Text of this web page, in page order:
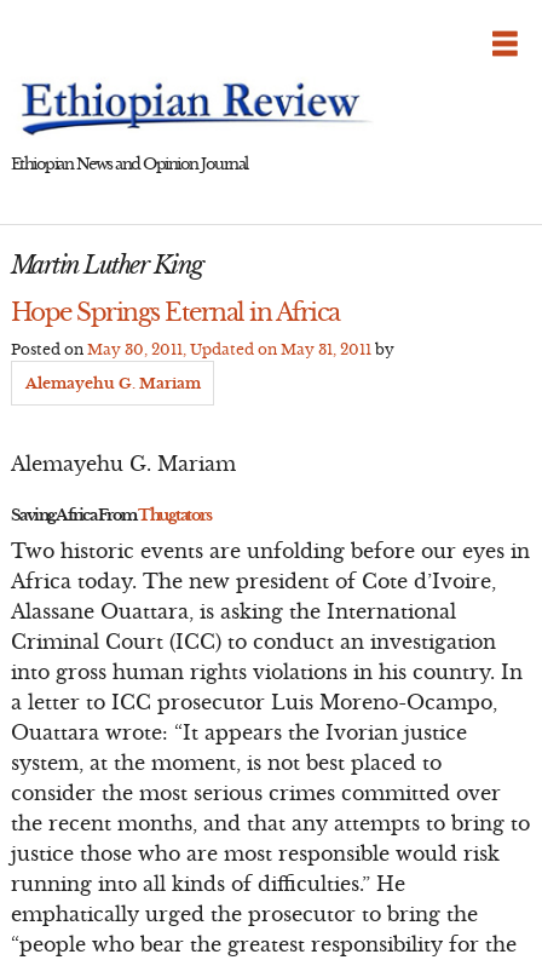
Ethiopian News and Opinion Journal
Martin Luther King
Hope Springs Eternal in Africa
Posted on May 30, 2011 , Updated on May 31, 2011 by
Alemayehu G. Mariam
Alemayehu G. Mariam
Saving Africa FromThugtators
Two historic events are unfolding before our eyes in
Africa today. The new president of Cote d’Ivoire,
Alassane Ouattara, is asking the International
Criminal Court (ICC) to conduct an investigation
into gross human rights violations in his country. In
a letter to ICC prosecutor Luis Moreno-Ocampo,
Ouattara wrote: “It appears the Ivorian justice
system, at the moment, is not best placed to
consider the most serious crimes committed over
the recent months, and that any attempts to bring to
justice those who are most responsible would risk
running into all kinds of difficulties.” He
emphatically urged the prosecutor to bring the
“people who bear the greatest responsibility for the